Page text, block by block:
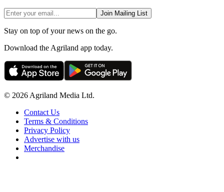
Join Mailing List
Stay on top of your news on the go.
Download the Agriland app today.
© 2026 Agriland Media Ltd.
Contact Us
Terms & Conditions
Privacy Policy
Advertise with us
Merchandise